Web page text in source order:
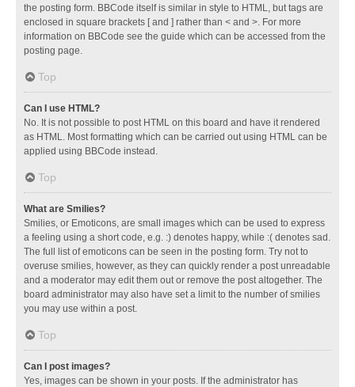
the posting form. BBCode itself is similar in style to HTML, but tags are
enclosed in square brackets [ and ] rather than < and >. For more
information on BBCode see the guide which can be accessed from the
posting page.
Top
Can I use HTML?
No. It is not possible to post HTML on this board and have it rendered
as HTML. Most formatting which can be carried out using HTML can be
applied using BBCode instead.
Top
What are Smilies?
Smilies, or Emoticons, are small images which can be used to express
a feeling using a short code, e.g. :) denotes happy, while :( denotes sad.
The full list of emoticons can be seen in the posting form. Try not to
overuse smilies, however, as they can quickly render a post unreadable
and a moderator may edit them out or remove the post altogether. The
board administrator may also have set a limit to the number of smilies
you may use within a post.
Top
Can I post images?
Yes, images can be shown in your posts. If the administrator has